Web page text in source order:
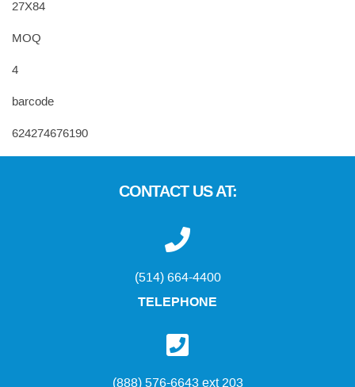
27X84
MOQ
4
barcode
624274676190
CONTACT US AT:
(514) 664-4400
TELEPHONE
(888) 576-6643 ext 203